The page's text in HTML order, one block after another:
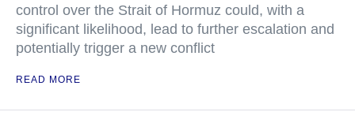
control over the Strait of Hormuz could, with a
significant likelihood, lead to further escalation and
potentially trigger a new conflict
READ MORE